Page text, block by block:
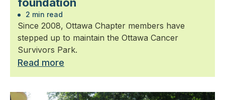
foundation
2 min read
Since 2008, Ottawa Chapter members have
stepped up to maintain the Ottawa Cancer
Survivors Park.
Read more